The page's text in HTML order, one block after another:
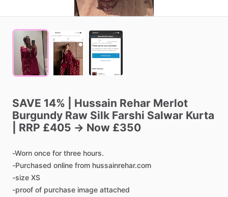
SAVE 14% Hussain Rehar Merlot
Burgundy Raw Silk Farshi Salwar Kurta
RRP £405 → Now £350
-Worn once for three hours.
-Purchased online from hussainrehar.com
-size XS
-proof of purchase image attached